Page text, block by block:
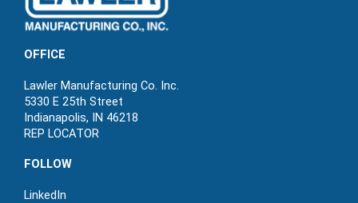
OFFICE
Lawler Manufacturing Co. Inc.
5330 E 25th Street
Indianapolis, IN 46218
REP LOCATOR
FOLLOW
LinkedIn